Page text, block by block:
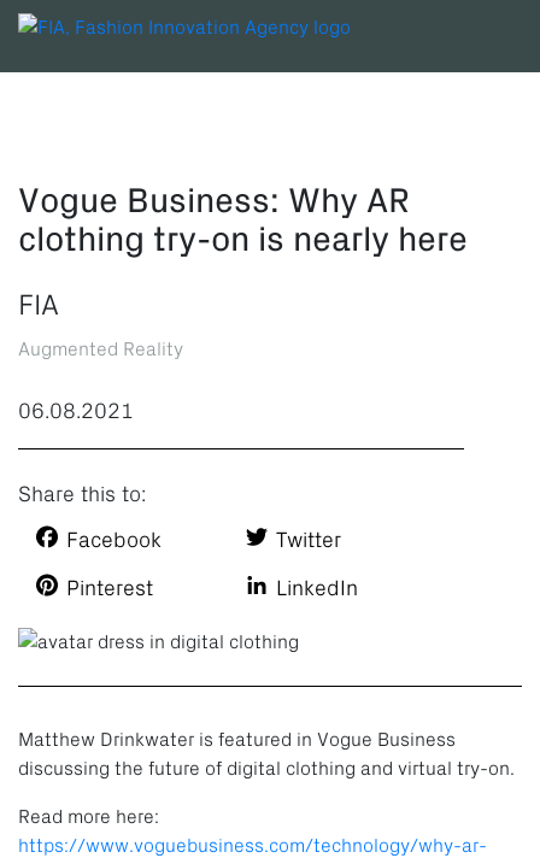
Vogue Business: Why AR
clothing try-on is nearly here
FIA
Augmented Reality
06.08.2021
Share this to:
Facebook
Twitter
Pinterest LinkedIn
Matthew Drinkwater is featured in Vogue Business
discussing the future of digital clothing and virtual try-on.
Read more here:
https://www.voguebusiness.com/technology/why-ar-